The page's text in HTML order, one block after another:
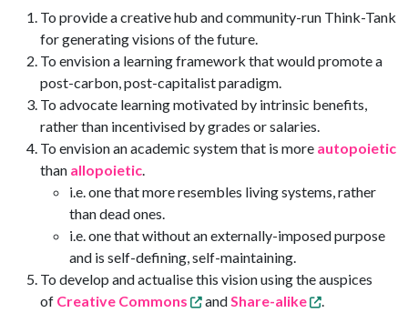
To provide a creative hub and community-run Think-Tank
for generating visions of the future.
To envision a learning framework that would promote a
post-carbon, post-capitalist paradigm.
To advocate learning motivated by intrinsic benefits,
rather than incentivised by grades or salaries.
To envision an academic system that is more autopoietic
than allopoietic.
i.e. one that more resembles living systems, rather
than dead ones.
i.e. one that without an externally-imposed purpose
and is self-defining, self-maintaining.
To develop and actualise this vision using the auspices
of Creative Commons andShare-alike .